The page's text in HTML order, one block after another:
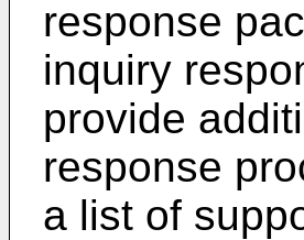
response
inquiry
provide
response
a list of